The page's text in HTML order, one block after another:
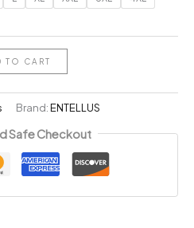
is:
TO CART
Brand:ENTELLUS
Safe Checkout